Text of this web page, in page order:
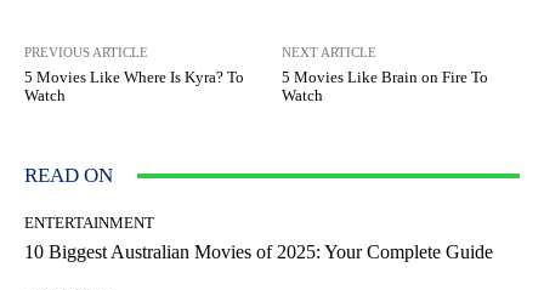
PREVIOUS ARTICLE
5 Movies Like Where Is Kyra? To
Watch
NEXT ARTICLE
5 Movies Like Brain on Fire To
Watch
READ ON
ENTERTAINMENT
10 Biggest Australian Movies of 2025: Your Complete Guide